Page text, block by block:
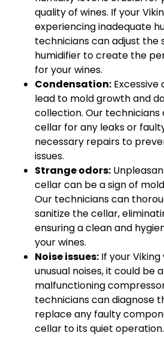
quality of wines. If your
experiencing inadequate
technicians can adjust the
humidifier to create the
for your wines.
Condensation:
lead to mold growth and
collection. Our
cellar for any leaks or
necessary repairs to
issues.
Strange odors:
cellar can be a sign of
Our technicians can
sanitize the cellar,
ensuring a clean and
your wines.
Noise issues: If your
unusual noises, it could be
malfunctioning
technicians can diagnose
replace any faulty
cellar to its quiet operation.